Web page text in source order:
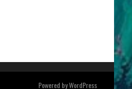
Powered byWordPress